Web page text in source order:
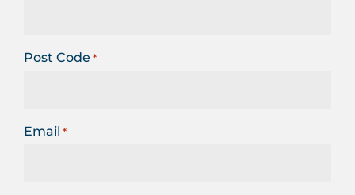
Post Code *
Email *